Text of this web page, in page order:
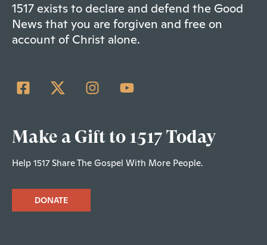
1517 exists to declare and defend the Good
News that you are forgiven and free on
account of Christ alone.
Make a Gift to 1517 Today
Help 1517 Share The Gospel With More People.
DONATE